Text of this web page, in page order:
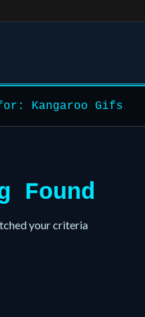
Kangaroo Gifs
Found
your criteria